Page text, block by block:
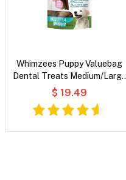
Whimzees Puppy Valuebag
Dental Treats Medium/Large
14's
$ 19.49